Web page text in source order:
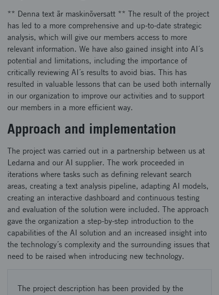
** Denna text är maskinöversatt ** The result of the project
has led to a more comprehensive and up-to-date strategic
analysis, which will give our members access to more
relevant information. We have also gained insight into AI´s
potential and limitations, including the importance of
critically reviewing AI´s results to avoid bias. This has
resulted in valuable lessons that can be used both internally
in our organization to improve our activities and to support
our members in a more efficient way.
Approach and implementation
The project was carried out in a partnership between us at
Ledarna and our AI supplier. The work proceeded in
iterations where tasks such as defining relevant search
areas, creating a text analysis pipeline, adapting AI models,
creating an interactive dashboard and continuous testing
and evaluation of the solution were included. The approach
gave the organization a step-by-step introduction to the
capabilities of the AI solution and an increased insight into
the technology´s complexity and the surrounding issues that
need to be raised when introducing new technology.
The project description has been provided by the